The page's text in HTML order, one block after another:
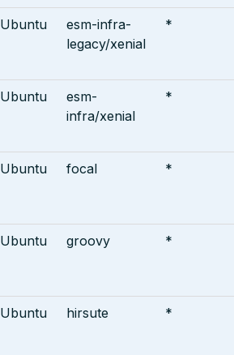
Ubuntu
esm-infra-
legacy/xenial
*
Ubuntu
esm-
infra/xenial
*
Ubuntu focal *
Ubuntu groovy *
Ubuntu hirsute *